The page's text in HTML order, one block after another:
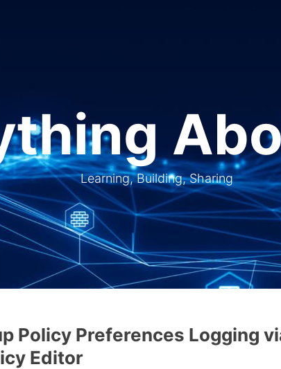
Learning, Building, Sharing
Policy Preferences Logging
Editor